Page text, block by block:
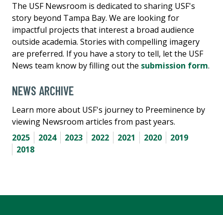
The USF Newsroom is dedicated to sharing USF's
story beyond Tampa Bay. We are looking for
impactful projects that interest a broad audience
outside academia. Stories with compelling imagery
are preferred. If you have a story to tell, let the USF
News team know by filling out the submission form.
NEWS ARCHIVE
Learn more about USF's journey to Preeminence by
viewing Newsroom articles from past years.
2025
2024 2023 2022 2021 2020
2019
2018